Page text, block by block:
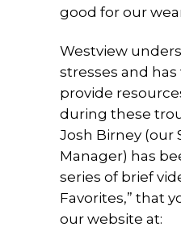
good for our
Westview
stresses and
provide
during these
Josh Birney (our
Manager) has
series of brief
Favorites,” that
our website at: